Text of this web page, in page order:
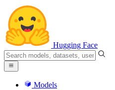
Hugging Face
Models